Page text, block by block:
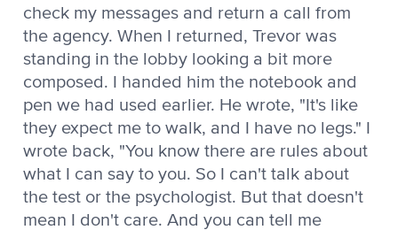
check my messages and return a call from
the agency. When I returned, Trevor was
standing in the lobby looking a bit more
composed. I handed him the notebook and
pen we had used earlier. He wrote, "It's like
they expect me to walk, and I have no legs." I
wrote back, "You know there are rules about
what I can say to you. So I can't talk about
the test or the psychologist. But that doesn't
mean I don't care. And you can tell me